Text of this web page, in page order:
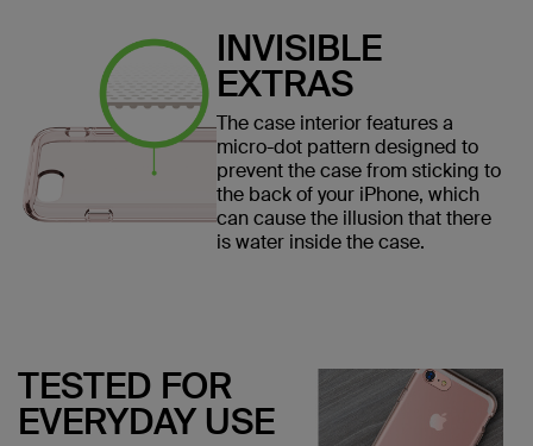
INVISIBLE
EXTRAS
The case interior features a
micro-dot pattern designed to
prevent the case from sticking to
the back of your iPhone, which
can cause the illusion that there
is water inside the case.
TESTED FOR
EVERYDAY USE